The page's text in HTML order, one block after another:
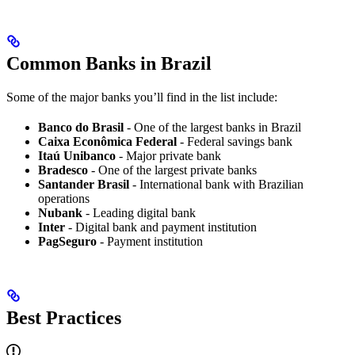
Common Banks in Brazil
Some of the major banks you’ll find in the list include:
Banco do Brasil - One of the largest banks in Brazil
Caixa Econômica Federal - Federal savings bank
Itaú Unibanco - Major private bank
Bradesco - One of the largest private banks
Santander Brasil - International bank with Brazilian
operations
Nubank - Leading digital bank
Inter - Digital bank and payment institution
PagSeguro - Payment institution
Best Practices